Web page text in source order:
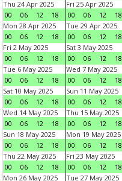
Thu 24 Apr 2025
00
06 12 18
Fri 25 Apr 2025
00
06 12 18
Mon 28 Apr 2025
00
06 12 18
Tue 29 Apr 2025
00
06 12 18
Fri 2 May 2025
00
06 12 18
Sat 3 May 2025
00
06 12 18
Tue 6 May 2025
00
06 12 18
Wed 7 May 2025
00
06 12 18
Sat 10 May 2025
00
06 12 18
Sun 11 May 2025
00
06 12 18
Wed 14 May 2025
00
06 12 18
Thu 15 May 2025
00
06 12 18
Sun 18 May 2025
00
06 12 18
Mon 19 May 2025
00
06 12 18
Thu 22 May 2025
00
06 12 18
Fri 23 May 2025
00
06 12 18
Mon 26 May 2025
Tue 27 May 2025